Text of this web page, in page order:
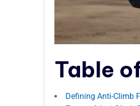
Table
Defining Anti-Climb